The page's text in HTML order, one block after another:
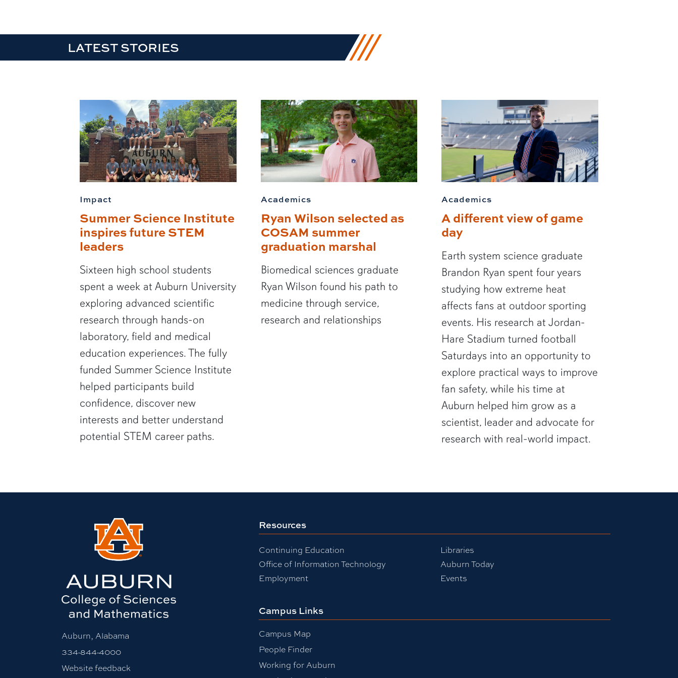
LATEST STORIES
Impact
Summer Science Institute
inspires future STEM
leaders
Sixteen high school students
spent a week at Auburn University
exploring advanced scientific
research through hands-on
laboratory, field and medical
education experiences. The fully
funded Summer Science Institute
helped participants build
confidence, discover new
interests and better understand
potential STEM career paths.
Academics
Ryan Wilson selected as
COSAM summer
graduation marshal
Biomedical sciences graduate
Ryan Wilson found his path to
medicine through service,
research and relationships
Academics
A different view of game
day
Earth system science graduate
Brandon Ryan spent four years
studying how extreme heat
affects fans at outdoor sporting
events. His research at Jordan-
Hare Stadium turned football
Saturdays into an opportunity to
explore practical ways to improve
fan safety, while his time at
Auburn helped him grow as a
scientist, leader and advocate for
research with real-world impact.
Auburn, Alabama
334-844-4000
Website feedback
Resources
Continuing Education
Office of Information Technology
Employment
Libraries
Auburn Today
Events
Campus Links
Campus Map
People Finder
Working for Auburn